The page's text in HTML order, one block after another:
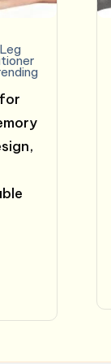
Leg